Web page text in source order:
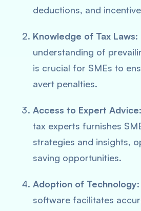
deductions, and
Knowledge of Tax Laws:
understanding of
is crucial for SMEs to
avert penalties.
Access to Expert Advice
tax experts furnishes
strategies and insights,
saving opportunities.
Adoption of Technology
software facilitates